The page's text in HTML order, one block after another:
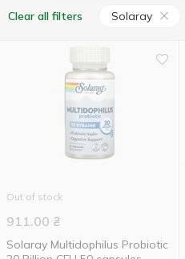
Clear all filters Solaray
Out of stock
911.00 ₴
Solaray Multidophilus Probiotic